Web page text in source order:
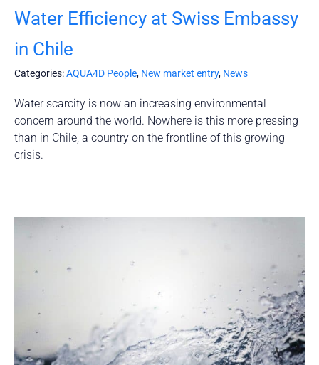
Water Efficiency at Swiss Embassy
in Chile
Categories:AQUA4D People, New market entry, News
Water scarcity is now an increasing environmental
concern around the world. Nowhere is this more pressing
than in Chile, a country on the frontline of this growing
crisis.